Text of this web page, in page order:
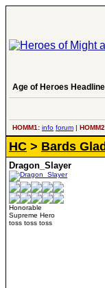
Age of Heroes
HOMM1: info forum |
HC > Bards
Dragon_Slayer
Honorable
Supreme Hero
toss toss toss